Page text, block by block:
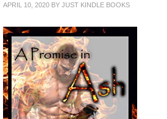
APRIL 10, 2020 BY JUST KINDLE BOOKS